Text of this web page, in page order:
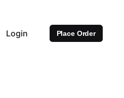
Login Place Order